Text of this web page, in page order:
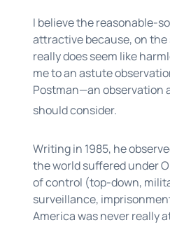
I believe the reasonable-
attractive because, on
really does seem like
me to an astute
Postman—an observation
should consider.
Writing in 1985, he
the world suffered under
of control (top-down,
surveillance,
America was never really